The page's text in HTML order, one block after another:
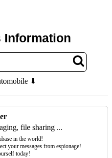
⬇
file sharing ...
in the world!
your messages from espionage!
today!